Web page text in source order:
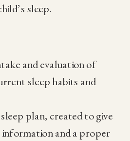
sleep.
and evaluation of
sleep habits and
plan, created to give
and a proper